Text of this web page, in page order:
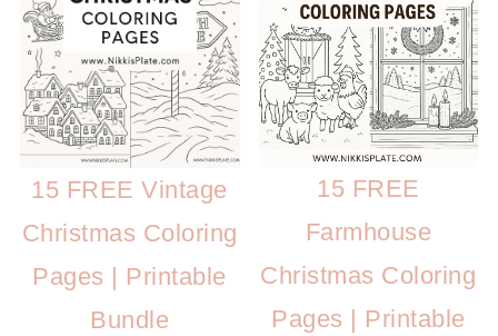
15 FREE Vintage
Christmas Coloring
Pages | Printable
Bundle
15 FREE
Farmhouse
Christmas Coloring
Pages | Printable